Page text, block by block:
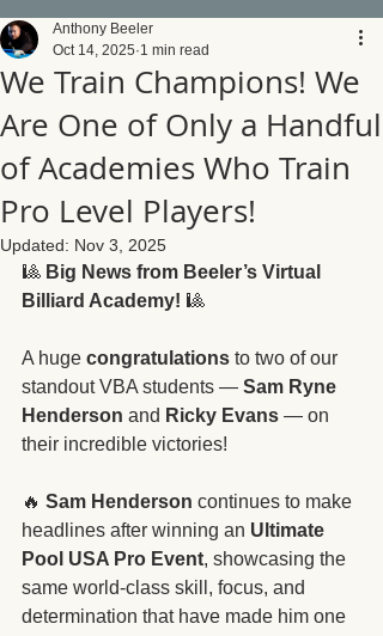
We Train Champions! We
Are One of Only a Handful
of Academies Who Train
Pro Level Players!
Anthony Beeler
Oct 14, 2025 1 min read
Updated: Nov 3, 2025
🎱 Big News from Beeler’s Virtual
Billiard Academy! 🎱
A huge congratulations to two of our
standout VBA students — Sam Ryne
Henderson and Ricky Evans — on
their incredible victories!
🔥 Sam Henderson continues to make
headlines after winning an Ultimate
Pool USA Pro Event, showcasing the
same world-class skill, focus, and
determination that have made him one